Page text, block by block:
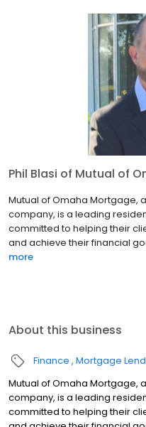
Phil Blasi of Mutual of
Mutual of Omaha Mortgage,
company, is a leading
committed to helping their
and achieve their financial
more
About this business
Finance Mortgage
Mutual of Omaha Mortgage,
company, is a leading
committed to helping their